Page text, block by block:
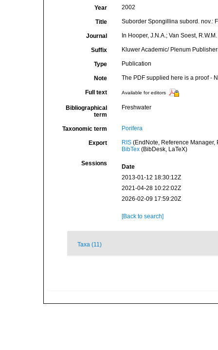
Year 2002
Title Suborder Spongillina subord. nov.:
Journal In Hooper, J.N.A.; Van Soest,
Suffix Kluwer Academic/ Plenum
Type Publication
Note The PDF supplied here is a proof -
Full text Available for editors
Bibliographical
term
Freshwater
Taxonomic term Porifera
Export RIS(EndNote, Reference Manager,
BibTex(BibDesk, LaTeX)
Sessions
Date
2013-01-12 18:30:12Z
2021-04-28 10:22:02Z
2026-02-09 17:59:20Z
[Back to search]
Taxa (11)